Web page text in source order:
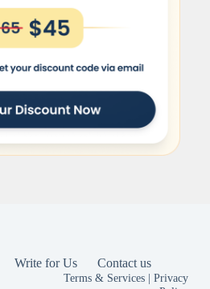
Write for Us
Contact us
Terms & Services |Privacy